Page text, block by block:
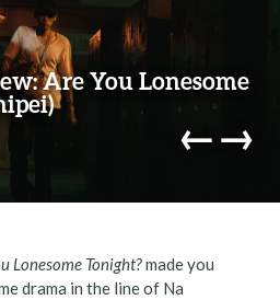
Are You Lonesome
←→
Lonesome Tonight?made you
drama in the line of Na